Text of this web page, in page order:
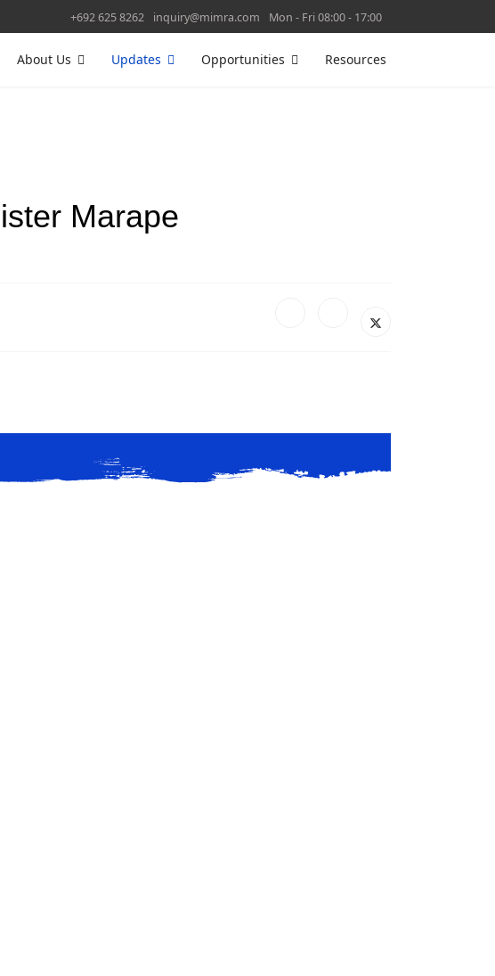
+692 625 8262 inquiry@mimra.com Mon - Fri 08:00 - 17:00
About Us Updates Opportunities Resources
Marape